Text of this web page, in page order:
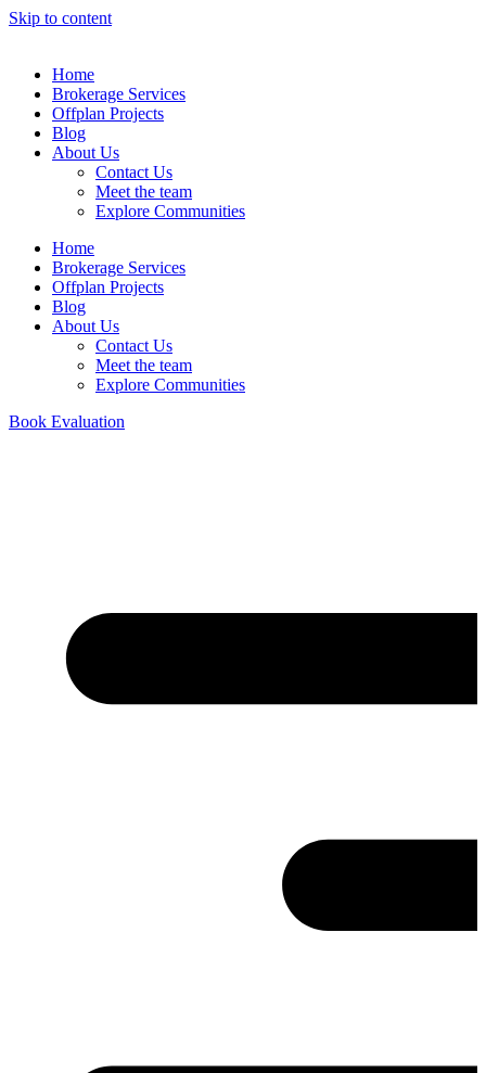
Skip to content
Home
Brokerage Services
Offplan Projects
Blog
About Us
Contact Us
Meet the team
Explore Communities
Home
Brokerage Services
Offplan Projects
Blog
About Us
Contact Us
Meet the team
Explore Communities
Book Evaluation